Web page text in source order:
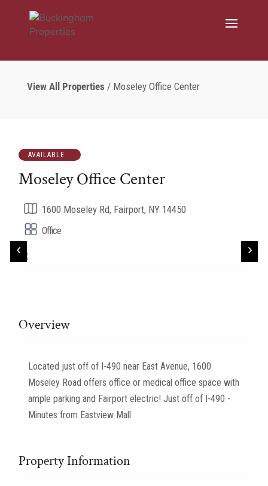
View All Properties / Moseley Office Center
AVAILABLE
Moseley Office Center
1600 Moseley Rd, Fairport, NY 14450
Office
Overview
Located just off of I-490 near East Avenue, 1600
Moseley Road offers office or medical office space with
ample parking and Fairport electric! Just off of I-490 -
Minutes from Eastview Mall
Property Information